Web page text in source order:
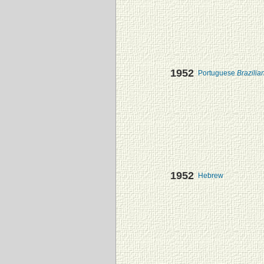
1952 Portuguese
1952 Hebrew